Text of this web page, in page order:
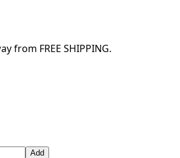
from FREE SHIPPING.
Add